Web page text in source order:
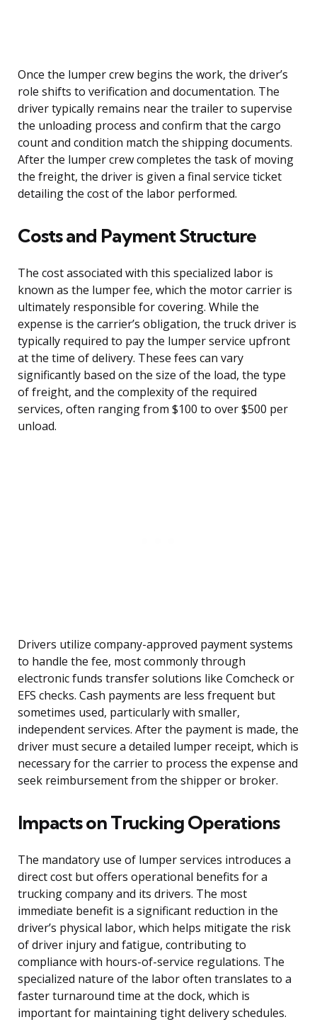
Once the lumper crew begins the work, the driver’s
role shifts to verification and documentation. The
driver typically remains near the trailer to supervise
the unloading process and confirm that the cargo
count and condition match the shipping documents.
After the lumper crew completes the task of moving
the freight, the driver is given a final service ticket
detailing the cost of the labor performed.
Costs and Payment Structure
The cost associated with this specialized labor is
known as the lumper fee, which the motor carrier is
ultimately responsible for covering. While the
expense is the carrier’s obligation, the truck driver is
typically required to pay the lumper service upfront
at the time of delivery. These fees can vary
significantly based on the size of the load, the type
of freight, and the complexity of the required
services, often ranging from $100 to over $500 per
unload.
Drivers utilize company-approved payment systems
to handle the fee, most commonly through
electronic funds transfer solutions like Comcheck or
EFS checks. Cash payments are less frequent but
sometimes used, particularly with smaller,
independent services. After the payment is made, the
driver must secure a detailed lumper receipt, which is
necessary for the carrier to process the expense and
seek reimbursement from the shipper or broker.
Impacts on Trucking Operations
The mandatory use of lumper services introduces a
direct cost but offers operational benefits for a
trucking company and its drivers. The most
immediate benefit is a significant reduction in the
driver’s physical labor, which helps mitigate the risk
of driver injury and fatigue, contributing to
compliance with hours-of-service regulations. The
specialized nature of the labor often translates to a
faster turnaround time at the dock, which is
important for maintaining tight delivery schedules.